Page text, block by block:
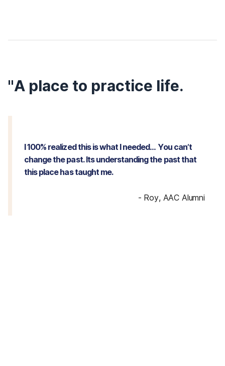
"A place to practice life.
I 100% realized this is what I needed… You can’t
change the past. Its understanding the past that
this place has taught me.
- Roy, AAC Alumni